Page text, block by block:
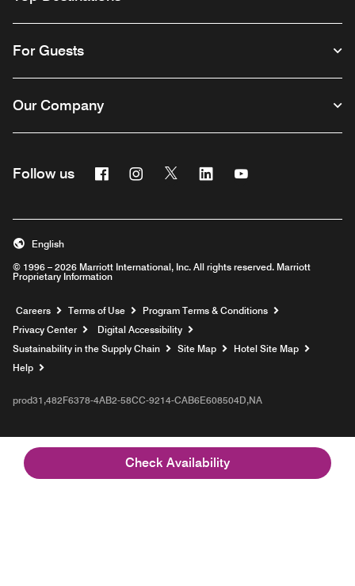
Check Availability
For Guests
Our Company
Follow us FacebookInstagram
Twitter Linkedin
© 1996 – 2026 Marriott International, Inc. All rights reserved. Marriott
Proprietary Information
English
Careers Opens a new window
Terms of Use
Program Terms & Conditions
Privacy Center
Digital Accessibility
Sustainability in the Supply Chain
Site Map
Hotel Site Map
Help
prod31,482F6378-4AB2-58CC-9214-CAB6E608504D,NA